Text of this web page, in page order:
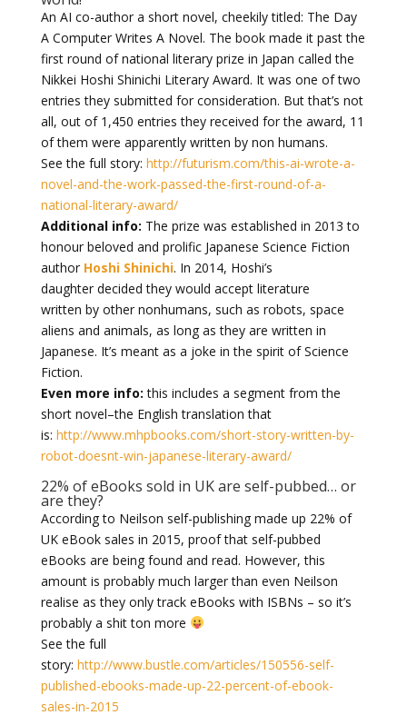
An AI co-author a short novel, cheekily titled: The Day
A Computer Writes A Novel. The book made it past the
first round of national literary prize in Japan called the
Nikkei Hoshi Shinichi Literary Award. It was one of two
entries they submitted for consideration. But that’s not
all, out of 1,450 entries they received for the award, 11
of them were apparently written by non humans.
See the full story: http://futurism.com/this-ai-wrote-a-
novel-and-the-work-passed-the-first-round-of-a-
national-literary-award/
Additional info: The prize was established in 2013 to
honour beloved and prolific Japanese Science Fiction
author Hoshi Shinichi. In 2014, Hoshi’s
daughter decided they would accept literature
written by other nonhumans, such as robots, space
aliens and animals, as long as they are written in
Japanese. It’s meant as a joke in the spirit of Science
Fiction.
Even more info: this includes a segment from the
short novel–the English translation that
is: http://www.mhpbooks.com/short-story-written-by-
robot-doesnt-win-japanese-literary-award/
22% of eBooks sold in UK are self-pubbed… or
are they?
According to Neilson self-publishing made up 22% of
UK eBook sales in 2015, proof that self-pubbed
eBooks are being found and read. However, this
amount is probably much larger than even Neilson
realise as they only track eBooks with ISBNs – so it’s
probably a shit ton more
See the full
story: http://www.bustle.com/articles/150556-self-
published-ebooks-made-up-22-percent-of-ebook-
sales-in-2015